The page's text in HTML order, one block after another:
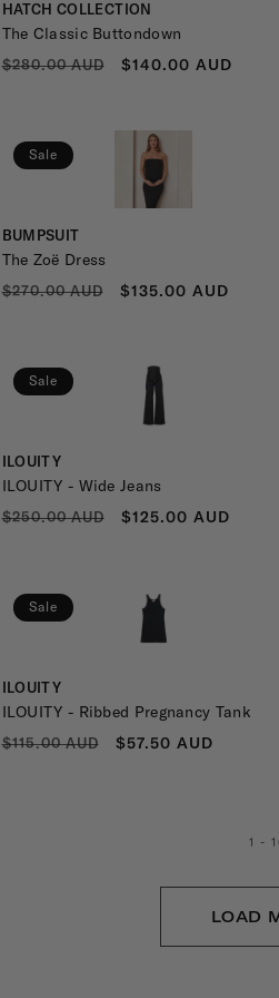
Vendor:
HATCH COLLECTION
The Classic Buttondown
REGULAR
$280.00 AUD
SALE
$140.00 AUD
Sale
Vendor:
BUMPSUIT
The Zoë Dress
REGULAR
$270.00 AUD
SALE
$135.00 AUD
Sale
Vendor:
ILOUITY
ILOUITY - Wide Jeans
REGULAR
$250.00 AUD
SALE
$125.00 AUD
Sale
Vendor:
ILOUITY
ILOUITY - Ribbed Pregnancy Tank
REGULAR
$115.00 AUD
SALE
$57.50 AUD
1 -
LOAD